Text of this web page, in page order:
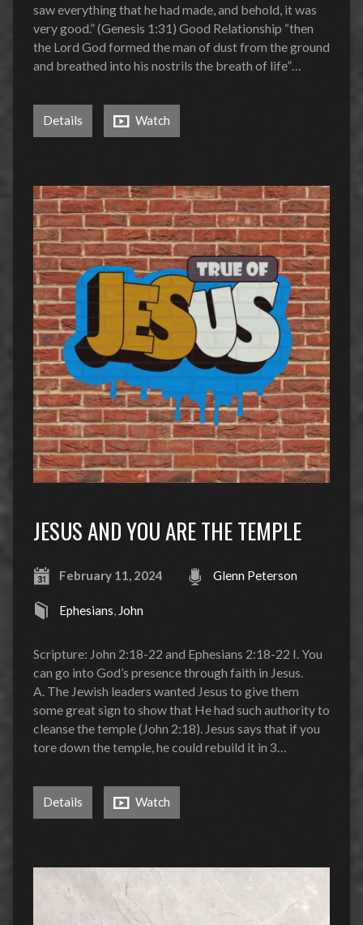
saw everything that he had made, and behold, it was
very good.” (Genesis 1:31) Good Relationship “then
the Lord God formed the man of dust from the ground
and breathed into his nostrils the breath of life”…
Details Watch
JESUS AND YOU ARE THE TEMPLE
February 11, 2024 Glenn Peterson
Ephesians, John
Scripture: John 2:18-22 and Ephesians 2:18-22 I. You
can go into God’s presence through faith in Jesus.
A. The Jewish leaders wanted Jesus to give them
some great sign to show that He had such authority to
cleanse the temple (John 2:18). Jesus says that if you
tore down the temple, he could rebuild it in 3…
Details Watch